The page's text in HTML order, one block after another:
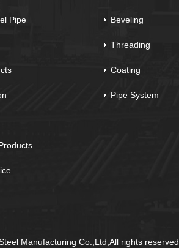
Pipe Beveling
Threading
Coating
Pipe System
Manufacturing Co.,Ltd,All rights reserved.